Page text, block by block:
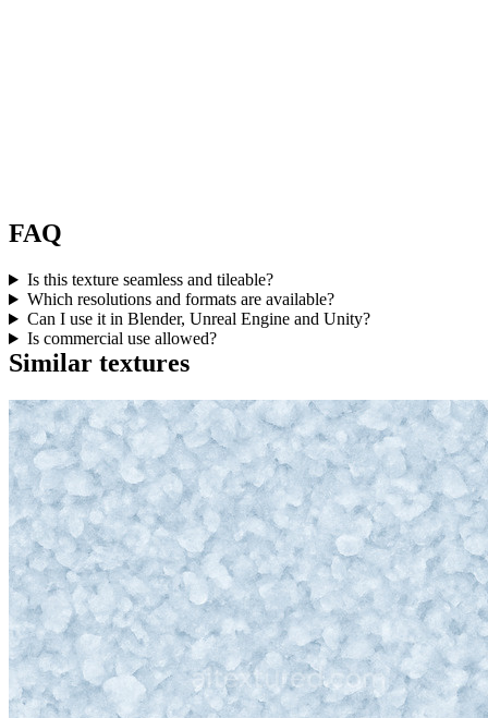
FAQ
Is this texture seamless and tileable?
Which resolutions and formats are available?
Can I use it in Blender, Unreal Engine and Unity?
Is commercial use allowed?
Similar textures